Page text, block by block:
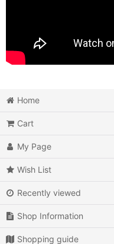
Home
Cart
My Page
Wish List
Recently viewed
Shop Information
Shopping guide